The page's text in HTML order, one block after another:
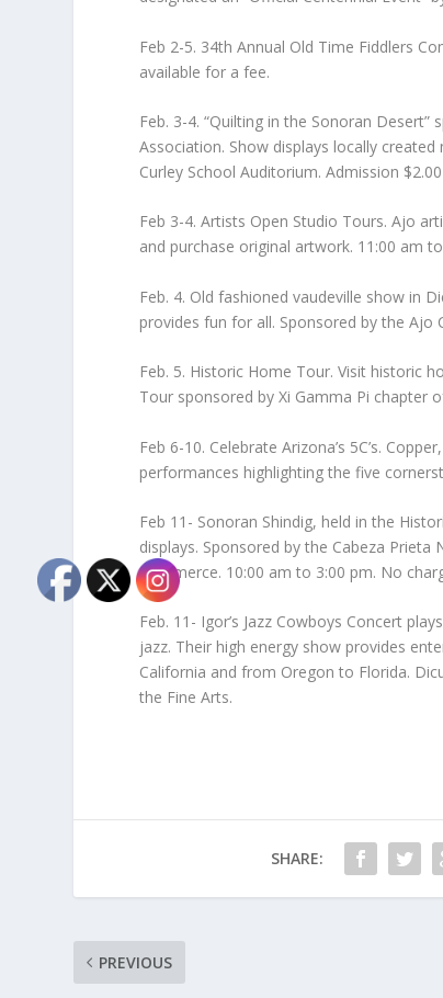
Feb 2-5. 34th Annual Old Time Fiddlers
available for a fee.
Feb. 3-4. “Quilting in the Sonoran
Association. Show displays locally
Curley School Auditorium. Admission
Feb 3-4. Artists Open Studio Tours. Ajo
and purchase original artwork. 11:00 am
Feb. 4. Old fashioned vaudeville show in
provides fun for all. Sponsored by the Ajo
Feb. 5. Historic Home Tour. Visit historic
Tour sponsored by Xi Gamma Pi chapter
Feb 6-10. Celebrate Arizona’s 5C’s.
performances highlighting the five
Feb 11- Sonoran Shindig, held in the
displays. Sponsored by the Cabeza
Commerce. 10:00 am to 3:00 pm. No
Feb. 11- Igor’s Jazz Cowboys Concert
jazz. Their high energy show provides
California and from Oregon to Florida.
the Fine Arts.
SHARE:
PREVIOUS